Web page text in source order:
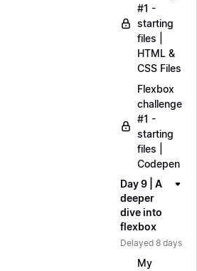
#1 -
starting
files |
HTML &
CSS Files
Flexbox
challenge
#1 -
starting
files |
Codepen
Day 9 | A
deeper
dive into
flexbox
Delayed 8 days
My